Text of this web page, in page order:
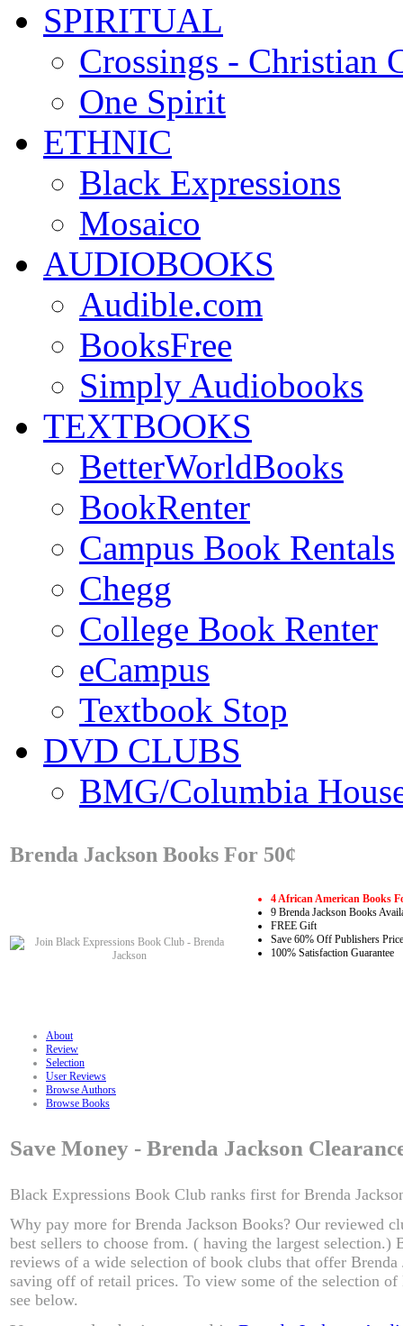
SPIRITUAL
Crossings - Christian
One Spirit
ETHNIC
Black Expressions
Mosaico
AUDIOBOOKS
Audible.com
BooksFree
Simply Audiobooks
TEXTBOOKS
BetterWorldBooks
BookRenter
Campus Book Rentals
Chegg
College Book Renter
eCampus
Textbook Stop
DVD CLUBS
BMG/Columbia
Brenda Jackson Books For 50¢
4 African American Books
9 Brenda Jackson Books
FREE Gift
Save 60% Off Publishers
100% Satisfaction Guarantee
About
Review
Selection
User Reviews
Browse Authors
Browse Books
Save Money - Brenda Jackson
Black Expressions Book Club ranks first for Brenda
Why pay more for Brenda Jackson Books? Our reviewed
best sellers to choose from. ( having the largest selection.)
reviews of a wide selection of book clubs that offer Brenda
saving off of retail prices. To view some of the selection of
see below.